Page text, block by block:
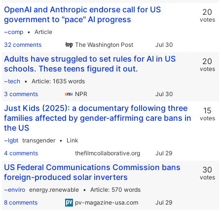
OpenAI and Anthropic endorse call for US
government to "pace" AI progress
~comp
Article
32 comments
The Washington Post
20
votes
Adults have struggled to set rules for AI in US
schools. These teens figured it out.
~tech Article 1635 words
3 comments
NPR
20
votes
Just Kids (2025): a documentary following three
families affected by gender-affirming care bans in
the US
~lgbt transgender
Link
4 comments
thefilmcollaborative.org
15
votes
US Federal Communications Commission bans
foreign-produced solar inverters
~enviro energy.renewable Article 570 words
8 comments
pv-magazine-usa.com
30
votes